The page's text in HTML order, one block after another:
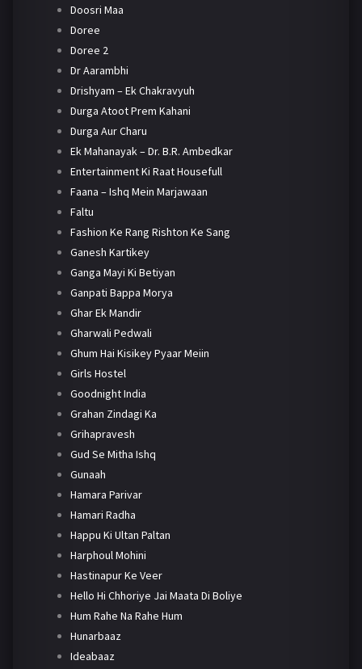
Doosri Maa
Doree
Doree 2
Dr Aarambhi
Drishyam – Ek Chakravyuh
Durga Atoot Prem Kahani
Durga Aur Charu
Ek Mahanayak – Dr. B.R. Ambedkar
Entertainment Ki Raat Housefull
Faana – Ishq Mein Marjawaan
Faltu
Fashion Ke Rang Rishton Ke Sang
Ganesh Kartikey
Ganga Mayi Ki Betiyan
Ganpati Bappa Morya
Ghar Ek Mandir
Gharwali Pedwali
Ghum Hai Kisikey Pyaar Meiin
Girls Hostel
Goodnight India
Grahan Zindagi Ka
Grihapravesh
Gud Se Mitha Ishq
Gunaah
Hamara Parivar
Hamari Radha
Happu Ki Ultan Paltan
Harphoul Mohini
Hastinapur Ke Veer
Hello Hi Chhoriye Jai Maata Di Boliye
Hum Rahe Na Rahe Hum
Hunarbaaz
Ideabaaz